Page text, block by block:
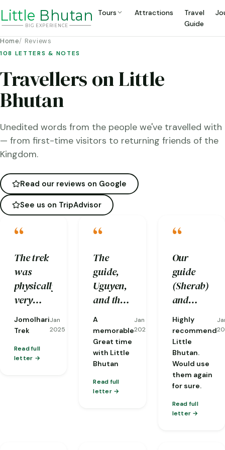
Little Bhutan
BIG EXP ERIENCE
Tours Attractions
Travel
Guide
Home
Reviews
108 LETTERS & NOTES
Travellers on Little
Bhutan
Unedited words from the people we've travelled with
— from first-time visitors to returning friends of the
Kingdom.
Read our reviews on Google
See us on TripAdvisor
“
The trek
was
physically
very
challenging
to us and
would
Jomolhari
Trek
Jan
2025
Read full
letter
“
The
guide,
Uguyen,
and the
driver,
Tenzen,
were
excellent
professionals
who
A
memorable
Great time
with Little
Bhutan
Jan
2025
Read full
letter
“
Our
guide
(Sherab)
and
driver
(Nobu)
were
both
perfect
from
start to
finish.
Highly
recommend
Little
Bhutan.
Would use
them again
for sure.
Read full
letter